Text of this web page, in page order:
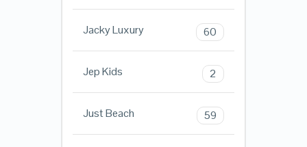
Jacky Luxury 60
Jep Kids 2
Just Beach 59